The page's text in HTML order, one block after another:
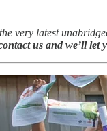
very latest
us and we’ll let